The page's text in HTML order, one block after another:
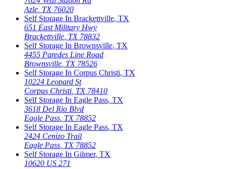
Azle TX 76020
Self Storage In Brackettville, TX
651 East Military Hwy
Brackettville TX 78832
Self Storage In Brownsville, TX
4455 Paredes Line Road
Brownsville TX 78526
Self Storage In Corpus Christi, TX
10224 Leopard St
Corpus Christi TX 78410
Self Storage In Eagle Pass, TX
3618 Del Rio Blvd
Eagle Pass TX 78852
Self Storage In Eagle Pass, TX
2424 Cenizo Trail
Eagle Pass TX 78852
Self Storage In Gilmer, TX
10620 US 271